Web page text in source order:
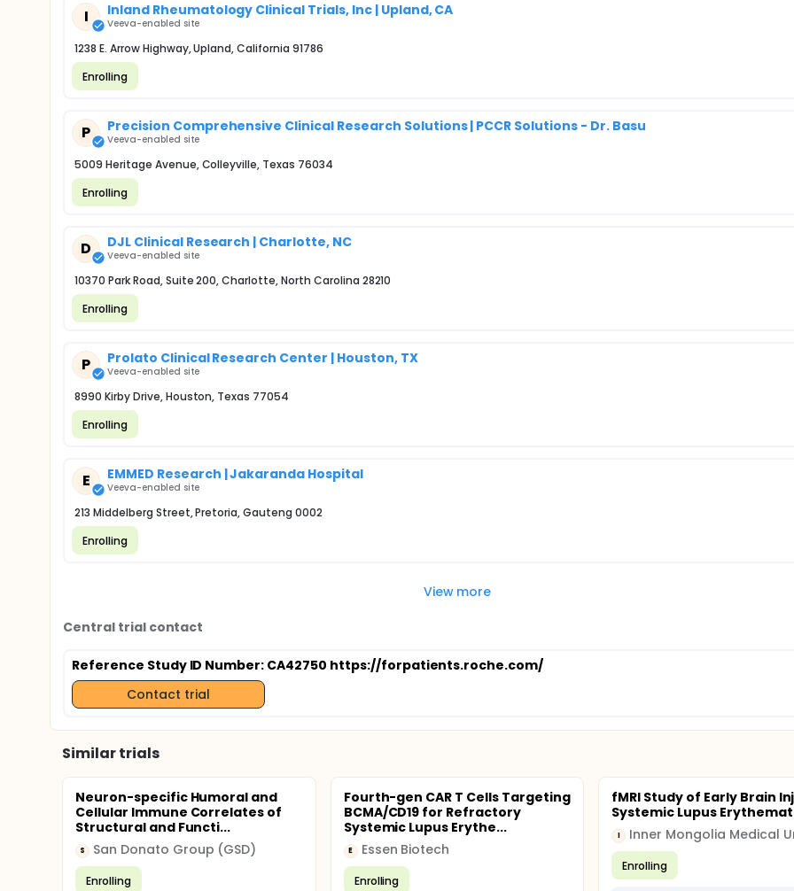
I Inland Rheumatology Clinical Trials, Inc | Upland, CA
Veeva-enabled site
1238 E. Arrow Highway, Upland, California 91786
Enrolling
P Precision Comprehensive Clinical Research Solutions | PCCR Solutions - Dr. Basu
Veeva-enabled site
5009 Heritage Avenue, Colleyville, Texas 76034
Enrolling
D DJL Clinical Research | Charlotte, NC
Veeva-enabled site
10370 Park Road, Suite 200, Charlotte, North Carolina 28210
Enrolling
P Prolato Clinical Research Center | Houston, TX
Veeva-enabled site
8990 Kirby Drive, Houston, Texas 77054
Enrolling
E EMMED Research | Jakaranda Hospital
Veeva-enabled site
213 Middelberg Street, Pretoria, Gauteng 0002
Enrolling
View more
Central trial contact
Reference Study ID Number: CA42750 https://forpatients.roche.com/
Contact trial
Similar trials
Neuron-specific Humoral and
Cellular Immune Correlates of
Structural and Functi...
S San Donato Group (GSD)
Enrolling
Fourth-gen CAR T Cells Targeting
BCMA/CD19 for Refractory
Systemic Lupus Erythe...
E Essen Biotech
Enrolling
fMRI Study of Early Brain
Systemic Lupus
I
Enrolling